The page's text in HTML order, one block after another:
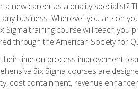
new career as a quality specialist?
business. Wherever you are on
Sigma training course will teach
through the American Society for
time on process improvement
Six Sigma courses are
cost containment, revenue